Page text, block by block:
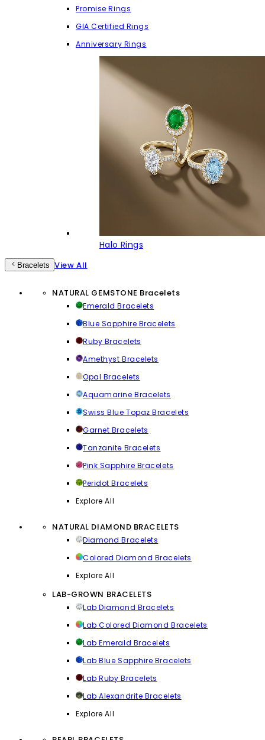
Promise Rings
GIA Certified Rings
Anniversary Rings
Halo Rings
Bracelets View All
NATURAL GEMSTONE Bracelets
Emerald Bracelets
Blue Sapphire Bracelets
Ruby Bracelets
Amethyst Bracelets
Opal Bracelets
Aquamarine Bracelets
Swiss Blue Topaz Bracelets
Garnet Bracelets
Tanzanite Bracelets
Pink Sapphire Bracelets
Peridot Bracelets
Explore All
NATURAL DIAMOND BRACELETS
Diamond Bracelets
Colored Diamond Bracelets
Explore All
LAB-GROWN BRACELETS
Lab Diamond Bracelets
Lab Colored Diamond Bracelets
Lab Emerald Bracelets
Lab Blue Sapphire Bracelets
Lab Ruby Bracelets
Lab Alexandrite Bracelets
Explore All